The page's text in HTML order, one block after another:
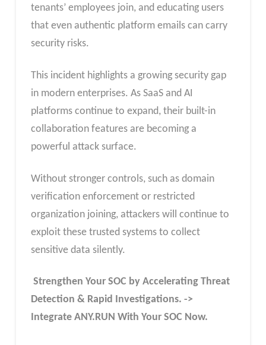
tenants’ employees join, and educating users
that even authentic platform emails can carry
security risks.
This incident highlights a growing security gap
in modern enterprises. As SaaS and AI
platforms continue to expand, their built-in
collaboration features are becoming a
powerful attack surface.
Without stronger controls, such as domain
verification enforcement or restricted
organization joining, attackers will continue to
exploit these trusted systems to collect
sensitive data silently.
Strengthen Your SOC by Accelerating Threat
Detection & Rapid Investigations. ->
Integrate ANY.RUN With Your SOC Now.